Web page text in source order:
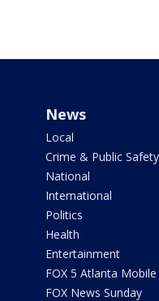
News
Local
Crime & Public Safety
National
International
Politics
Health
Entertainment
FOX 5 Atlanta Mobile
FOX News Sunday